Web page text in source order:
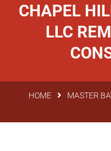
CHAPEL
LLC
HOME MASTER